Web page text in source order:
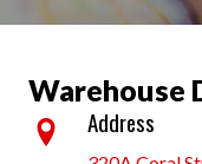
Warehouse
Address